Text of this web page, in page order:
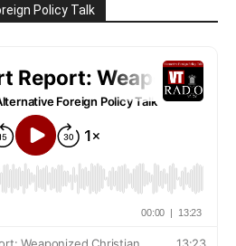
Policy Talk